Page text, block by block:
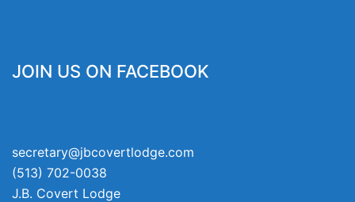
JOIN US ON FACEBOOK
secretary@jbcovertlodge.com
(513) 702-0038
J.B. Covert Lodge